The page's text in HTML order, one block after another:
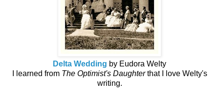
Delta Wedding by Eudora Welty
I learned from The Optimist's Daughterthat I love Welty's
writing.